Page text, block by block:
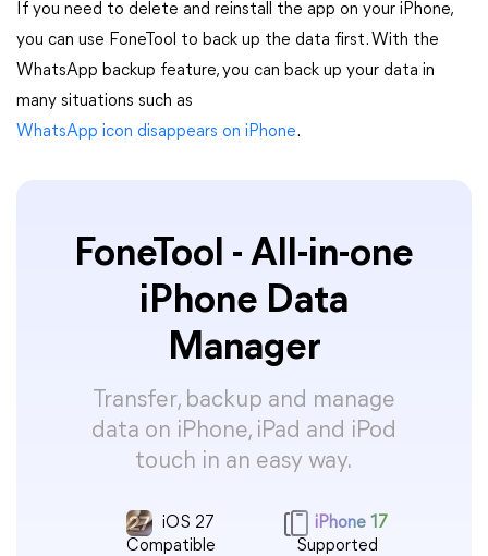
If you need to delete and reinstall the app on your iPhone,
you can use FoneTool to back up the data first. With the
WhatsApp backup feature, you can back up your data in
many situations such as
WhatsApp icon disappears on iPhone.
FoneTool - All-in-one
iPhone Data
Manager
Transfer, backup and manage
data on iPhone, iPad and iPod
touch in an easy way.
iOS 27
Compatible
iPhone 17
Supported